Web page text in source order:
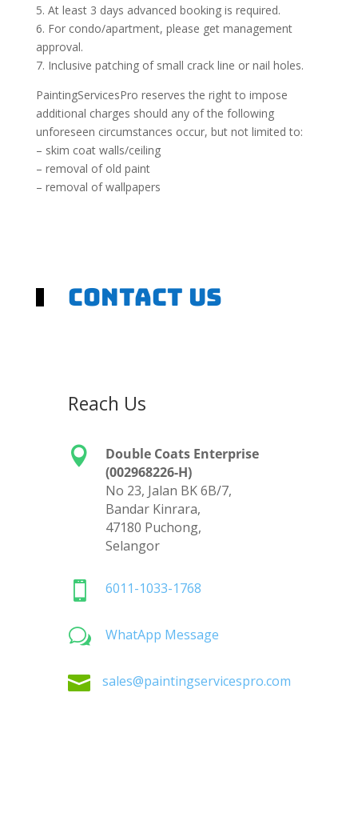
5. At least 3 days advanced booking is required.
6. For condo/apartment, please get management
approval.
7. Inclusive patching of small crack line or nail holes.
PaintingServicesPro reserves the right to impose
additional charges should any of the following
unforeseen circumstances occur, but not limited to:
– skim coat walls/ceiling
– removal of old paint
– removal of wallpapers
Contact us
Reach Us

Double Coats Enterprise
(002968226-H)
No 23, Jalan BK 6B/7,
Bandar Kinrara,
47180 Puchong,
Selangor
 6011-1033-1768
w WhatApp Message
 sales@paintingservicespro.com